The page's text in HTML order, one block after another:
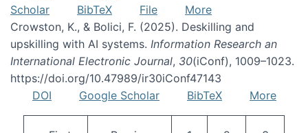
Scholar
BibTeX File
More
Crowston, K., & Bolici, F. (2025). Deskilling and
upskilling with AI systems. Information Research an
International Electronic Journal, 30(iConf), 1009–1023.
https://doi.org/10.47989/ir30iConf47143
DOI
Google Scholar BibTeX More